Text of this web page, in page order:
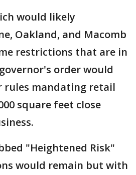
would likely
Oakland, and Macomb
restrictions that are in
order would
rules mandating retail
square feet close
"Heightened Risk"
would remain but with